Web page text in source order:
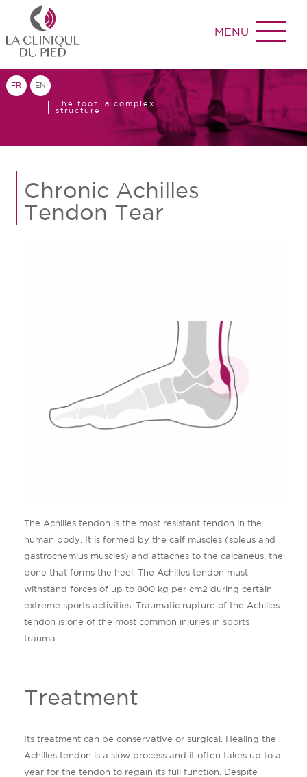
MENU
FR EN
The foot, a complex
structure
Chronic Achilles
Tendon Tear
The Achilles tendon is the most resistant tendon in the
human body. It is formed by the calf muscles (soleus and
gastrocnemius muscles) and attaches to the calcaneus, the
bone that forms the heel. The Achilles tendon must
withstand forces of up to 800 kg per cm2 during certain
extreme sports activities. Traumatic rupture of the Achilles
tendon is one of the most common injuries in sports
trauma.
Treatment
Its treatment can be conservative or surgical. Healing the
Achilles tendon is a slow process and it often takes up to a
year for the tendon to regain its full function. Despite